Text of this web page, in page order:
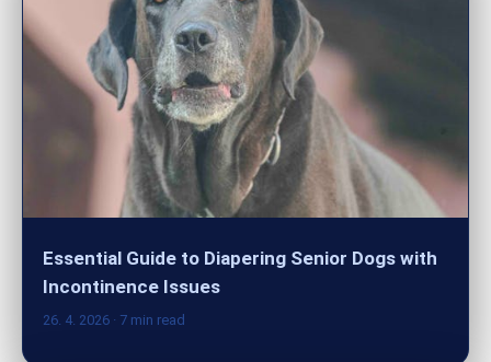
Essential Guide to Diapering Senior Dogs with
Incontinence Issues
26. 4. 2026 · 7 min read